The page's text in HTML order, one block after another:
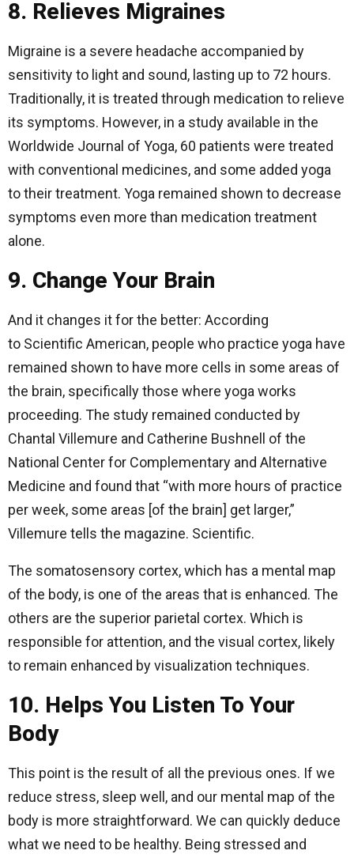
8. Relieves Migraines
Migraine is a severe headache accompanied by
sensitivity to light and sound, lasting up to 72 hours.
Traditionally, it is treated through medication to relieve
its symptoms. However, in a study available in the
Worldwide Journal of Yoga, 60 patients were treated
with conventional medicines, and some added yoga
to their treatment. Yoga remained shown to decrease
symptoms even more than medication treatment
alone.
9. Change Your Brain
And it changes it for the better: According
to Scientific American, people who practice yoga have
remained shown to have more cells in some areas of
the brain, specifically those where yoga works
proceeding. The study remained conducted by
Chantal Villemure and Catherine Bushnell of the
National Center for Complementary and Alternative
Medicine and found that “with more hours of practice
per week, some areas [of the brain] get larger,”
Villemure tells the magazine. Scientific.
The somatosensory cortex, which has a mental map
of the body, is one of the areas that is enhanced. The
others are the superior parietal cortex. Which is
responsible for attention, and the visual cortex, likely
to remain enhanced by visualization techniques.
10. Helps You Listen To Your
Body
This point is the result of all the previous ones. If we
reduce stress, sleep well, and our mental map of the
body is more straightforward. We can quickly deduce
what we need to be healthy. Being stressed and